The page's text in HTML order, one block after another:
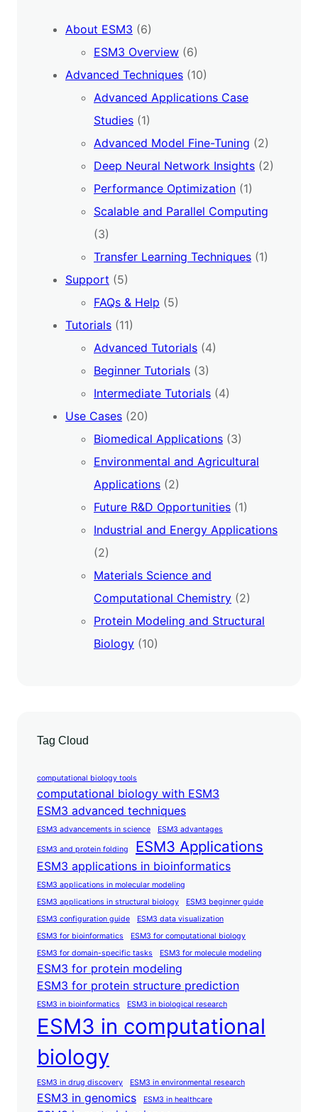
About ESM3 (6)
ESM3 Overview (6)
Advanced Techniques (10)
Advanced Applications Case
Studies (1)
Advanced Model Fine-Tuning (2)
Deep Neural Network Insights (2)
Performance Optimization (1)
Scalable and Parallel Computing
(3)
Transfer Learning Techniques (1)
Support (5)
FAQs & Help (5)
Tutorials (11)
Advanced Tutorials (4)
Beginner Tutorials (3)
Intermediate Tutorials (4)
Use Cases (20)
Biomedical Applications (3)
Environmental and Agricultural
Applications (2)
Future R&D Opportunities (1)
Industrial and Energy Applications
(2)
Materials Science and
Computational Chemistry (2)
Protein Modeling and Structural
Biology (10)
Tag Cloud
computational biology tools
computational biology with ESM3
ESM3 advanced techniques
ESM3 advancements in science ESM3 advantages
ESM3 and protein folding ESM3 Applications
ESM3 applications in bioinformatics
ESM3 applications in molecular modeling
ESM3 applications in structural biology
ESM3 beginner guide
ESM3 configuration guide
ESM3 data visualization
ESM3 for bioinformatics
ESM3 for computational biology
ESM3 for domain-specific tasks
ESM3 for molecule modeling
ESM3 for protein modeling
ESM3 for protein structure prediction
ESM3 in bioinformatics ESM3 in biological research
ESM3 in computational
biology
ESM3 in drug discovery ESM3 in environmental research
ESM3 in genomics ESM3 in healthcare